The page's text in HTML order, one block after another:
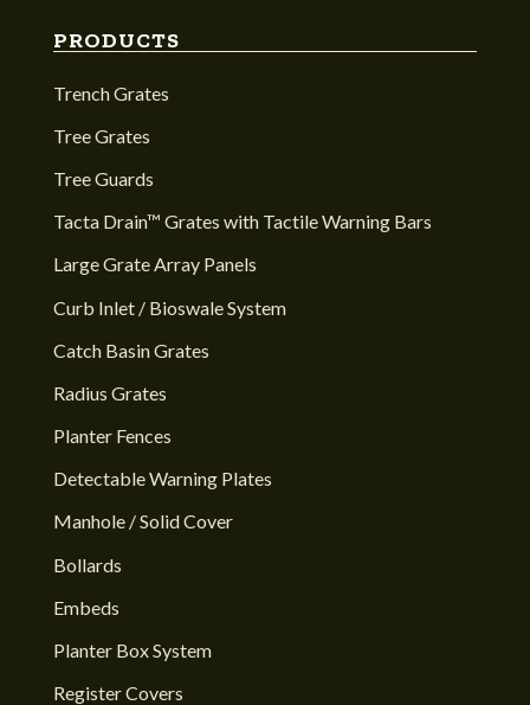
PRODUCTS
Trench Grates
Tree Grates
Tree Guards
Tacta Drain™ Grates with Tactile Warning Bars
Large Grate Array Panels
Curb Inlet / Bioswale System
Catch Basin Grates
Radius Grates
Planter Fences
Detectable Warning Plates
Manhole / Solid Cover
Bollards
Embeds
Planter Box System
Register Covers